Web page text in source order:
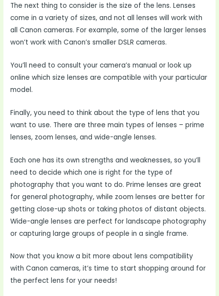
The next thing to consider is the size of the lens. Lenses
come in a variety of sizes, and not all lenses will work with
all Canon cameras. For example, some of the larger lenses
won’t work with Canon’s smaller DSLR cameras.
You’ll need to consult your camera’s manual or look up
online which size lenses are compatible with your particular
model.
Finally, you need to think about the type of lens that you
want to use. There are three main types of lenses – prime
lenses, zoom lenses, and wide-angle lenses.
Each one has its own strengths and weaknesses, so you’ll
need to decide which one is right for the type of
photography that you want to do. Prime lenses are great
for general photography, while zoom lenses are better for
getting close-up shots or taking photos of distant objects.
Wide-angle lenses are perfect for landscape photography
or capturing large groups of people in a single frame.
Now that you know a bit more about lens compatibility
with Canon cameras, it’s time to start shopping around for
the perfect lens for your needs!